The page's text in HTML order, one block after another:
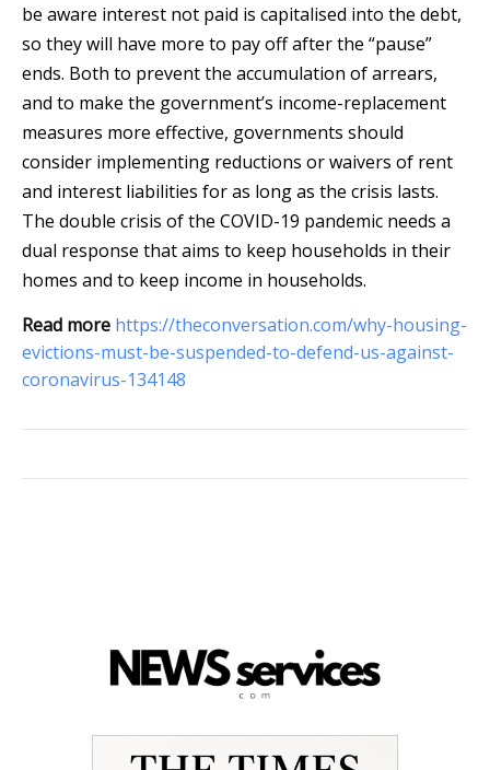
be aware interest not paid is capitalised into the debt,
so they will have more to pay off after the “pause”
ends. Both to prevent the accumulation of arrears,
and to make the government’s income-replacement
measures more effective, governments should
consider implementing reductions or waivers of rent
and interest liabilities for as long as the crisis lasts.
The double crisis of the COVID-19 pandemic needs a
dual response that aims to keep households in their
homes and to keep income in households.
Read more https://theconversation.com/why-housing-
evictions-must-be-suspended-to-defend-us-against-
coronavirus-134148